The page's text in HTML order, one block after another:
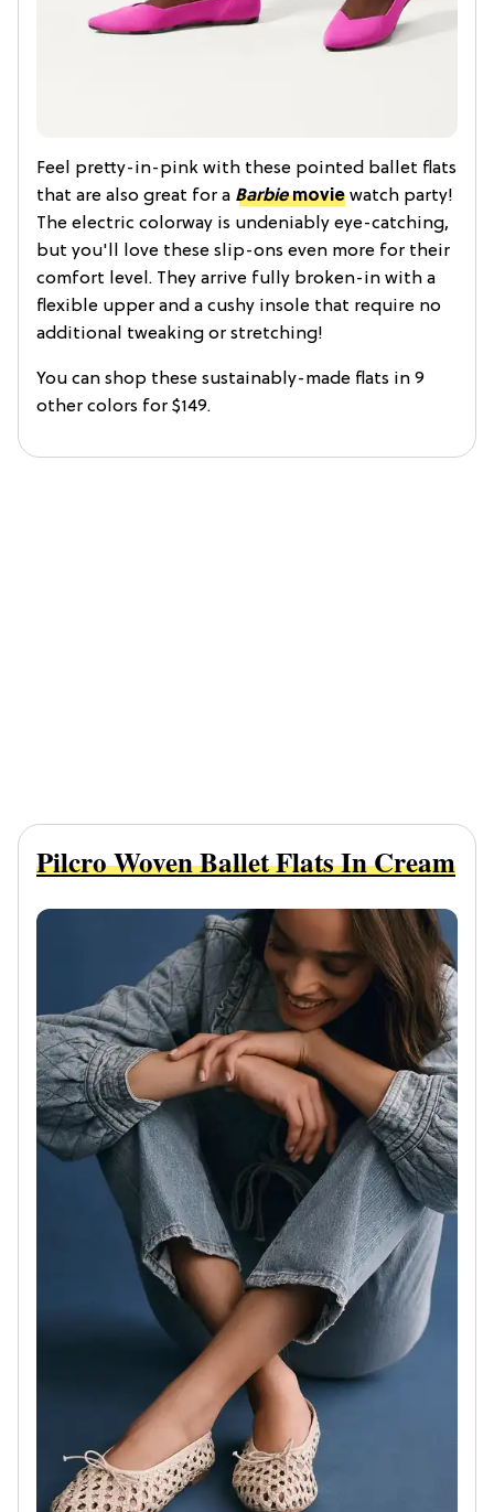
Feel pretty-in-pink with these pointed ballet flats
that are also great for a Barbiemovie watch party!
The electric colorway is undeniably eye-catching,
but you'll love these slip-ons even more for their
comfort level. They arrive fully broken-in with a
flexible upper and a cushy insole that require no
additional tweaking or stretching!
You can shop these sustainably-made flats in 9
other colors for $149.
Pilcro Woven Ballet Flats In Cream